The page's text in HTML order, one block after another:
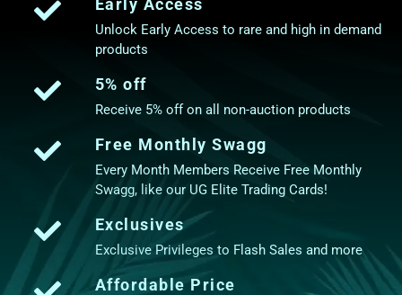
Early Access
Unlock Early Access to rare and high in demand
products
5% off
Receive 5% off on all non-auction products
Free Monthly Swagg
Every Month Members Receive Free Monthly
Swagg, like our UG Elite Trading Cards!
Exclusives
Exclusive Privileges to Flash Sales and more
Affordable Price